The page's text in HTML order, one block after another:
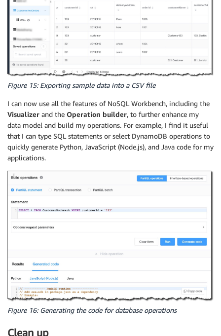
Figure 15: Exporting sample data into a CSV file
I can now use all the features of NoSQL Workbench, including the
Visualizer and the Operation builder, to further enhance my
data model and build my operations. For example, I find it useful
that I can type SQL statements or select DynamoDB operations to
quickly generate Python, JavaScript (Node.js), and Java code for my
applications.
Figure 16: Generating the code for database operations
Clean up